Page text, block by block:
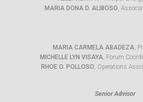
MARIA DONA D. ALIBOSO,
MARIA CARMELA ABADEZA,
MICHELLE LYN VISAYA, Forum
RHOE O. POLLOSO, Operations
Senior Advisor